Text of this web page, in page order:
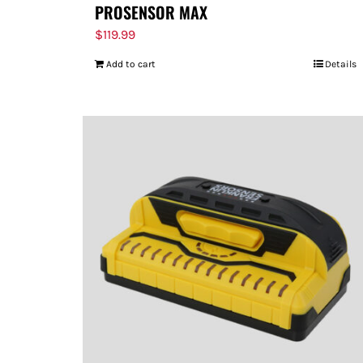
PROSENSOR MAX
$119.99
Add to cart Details